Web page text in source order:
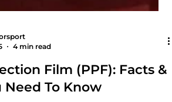
4 min read
Film (PPF): Facts &